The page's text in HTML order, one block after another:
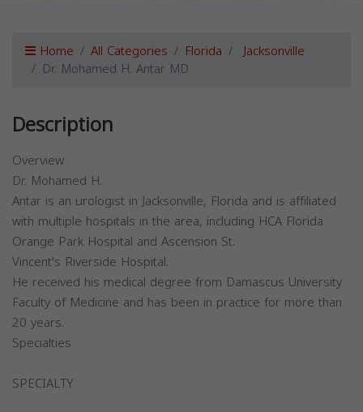
Home All Categories Florida Jacksonville
Dr. Mohamed H. Antar MD
Description
Overview
Dr. Mohamed H.
Antar is an urologist in Jacksonville, Florida and is affiliated
with multiple hospitals in the area, including HCA Florida
Orange Park Hospital and Ascension St.
Vincent's Riverside Hospital.
He received his medical degree from Damascus University
Faculty of Medicine and has been in practice for more than
20 years.
Specialties
SPECIALTY